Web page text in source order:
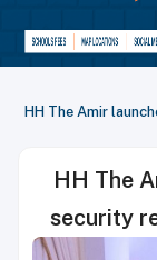
HH The Amir
HH The
security